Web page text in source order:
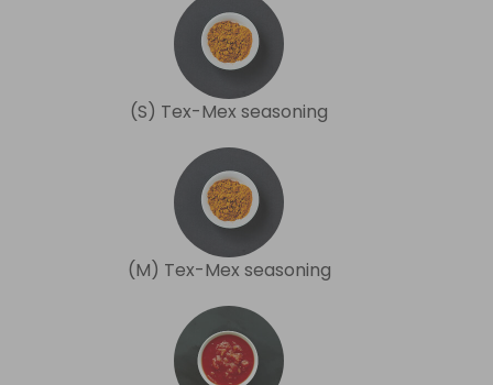
(S) Tex-Mex seasoning
(M) Tex-Mex seasoning